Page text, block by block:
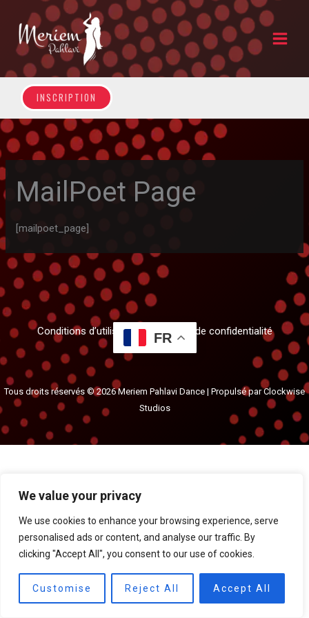
We value your privacy
We use cookies to enhance your browsing experience, serve
personalised ads or content, and analyse our traffic. By
clicking "Accept All", you consent to our use of cookies.
Customise Reject All Accept All
content
INSCRIPTION
MailPoet Page
[mailpoet_page]
Conditions d’utilisation et politique de confidentialité
FR
Tous droits réservés © 2026 Meriem Pahlavi Dance | Propulsé parClockwise
Studios